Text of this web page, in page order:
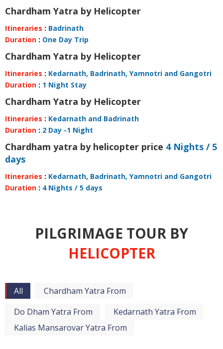
Chardham Yatra by Helicopter
Itineraries : Badrinath
Duration : One Day Trip
Chardham Yatra by Helicopter
Itineraries : Kedarnath, Badrinath, Yamnotri and Gangotri
Duration : 1 Night Stay
Chardham Yatra by Helicopter
Itineraries : Kedarnath and Badrinath
Duration : 2 Day -1 Night
Chardham yatra by helicopter price 4 Nights / 5
days
Itineraries : Kedarnath, Badrinath, Yamnotri and Gangotri
Duration : 4 Nights / 5 days
PILGRIMAGE TOUR BY
HELICOPTER
All
Chardham Yatra From
Do Dham Yatra From
Kedarnath Yatra From
Kalias Mansarovar Yatra From